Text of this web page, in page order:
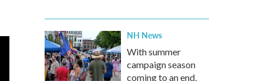
NH News
With summer
campaign season
coming to an end,